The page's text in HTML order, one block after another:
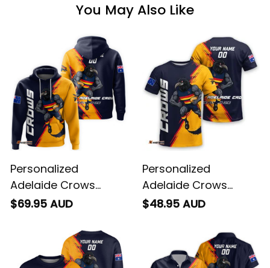
You May Also Like
Personalized
Adelaide Crows
Football Hoodie
Grunge Brush Blue
$69.95 AUD
Personalized
Adelaide Crows
Football T-Shirt
Grunge Brush Blue
Navy T04
$48.95 AUD